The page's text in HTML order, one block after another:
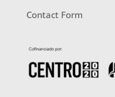
Contact Form